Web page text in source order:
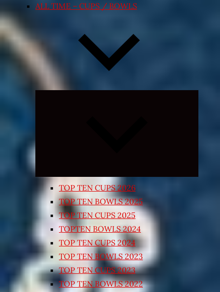
ALL TIME – CUPS / BOWLS
TOP TEN CUPS 2026
TOP TEN BOWLS 2025
TOP TEN CUPS 2025
TOPTEN BOWLS 2024
TOP TEN CUPS 2024
TOP TEN BOWLS 2023
TOP TEN CUPS 2023
TOP TEN BOWLS 2022